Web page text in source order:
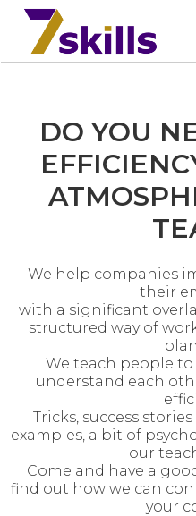
DO YOU
We help companies
their
with a significant
structured way of
We teach people
understand each
Tricks, success
examples, a bit of
our
Come and have a
find out how we can
your